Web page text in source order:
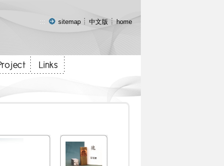
::: sitemap 中文版 home